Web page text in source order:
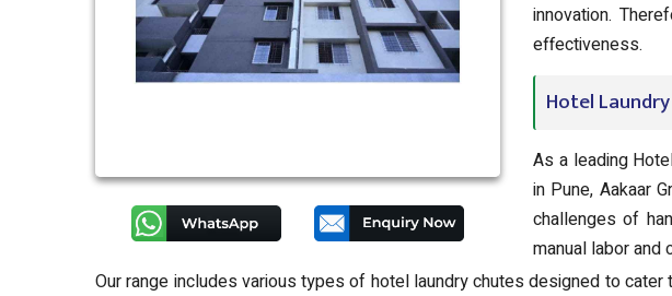
innovation.
effectiveness.
Hotel
As a leading
in Pune, Aakaar
challenges of
manual labor and
Our range includes various types of hotel laundry chutes designed to